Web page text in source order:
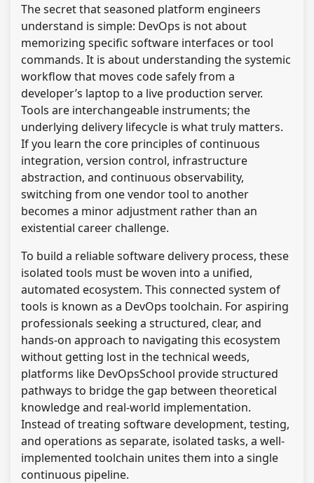
The secret that seasoned platform engineers
understand is simple: DevOps is not about
memorizing specific software interfaces or tool
commands. It is about understanding the systemic
workflow that moves code safely from a
developer’s laptop to a live production server.
Tools are interchangeable instruments; the
underlying delivery lifecycle is what truly matters.
If you learn the core principles of continuous
integration, version control, infrastructure
abstraction, and continuous observability,
switching from one vendor tool to another
becomes a minor adjustment rather than an
existential career challenge.
To build a reliable software delivery process, these
isolated tools must be woven into a unified,
automated ecosystem. This connected system of
tools is known as a DevOps toolchain. For aspiring
professionals seeking a structured, clear, and
hands-on approach to navigating this ecosystem
without getting lost in the technical weeds,
platforms like DevOpsSchool provide structured
pathways to bridge the gap between theoretical
knowledge and real-world implementation.
Instead of treating software development, testing,
and operations as separate, isolated tasks, a well-
implemented toolchain unites them into a single
continuous pipeline.